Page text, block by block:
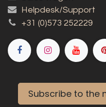
Helpdesk/Support
+31 (0)573 252229
Subscribe to the